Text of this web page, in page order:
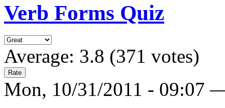
Verb Forms Quiz
Average: 3.8 (371 votes)
Mon, 10/31/2011 - 09:07